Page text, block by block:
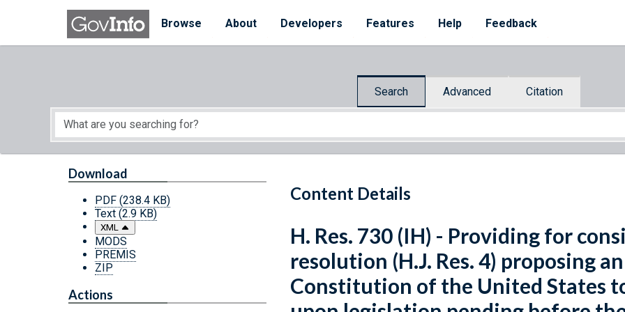
Skip to main content
Browse
About Developers Features Help Feedback
Search Advanced Citation
Start of main content
Content Details
Download
PDF (238.4 KB)
Text (2.9 KB)
XML
MODS
PREMIS
ZIP
Actions
H. Res. 730 (IH) - Providing for
resolution (H.J. Res. 4) proposing
Constitution of the United States